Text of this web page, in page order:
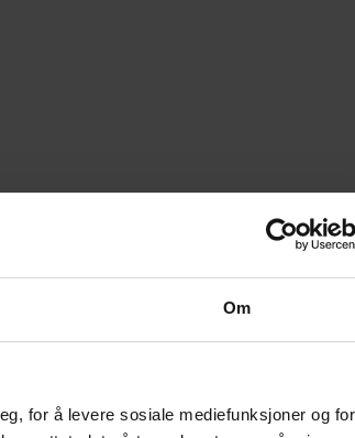
Om
for å levere sosiale mediefunksjoner og